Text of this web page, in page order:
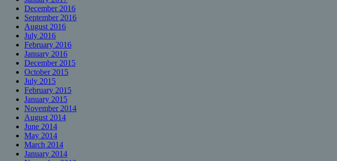
December 2016
September 2016
August 2016
July 2016
February 2016
January 2016
December 2015
October 2015
July 2015
February 2015
January 2015
November 2014
August 2014
June 2014
May 2014
March 2014
January 2014